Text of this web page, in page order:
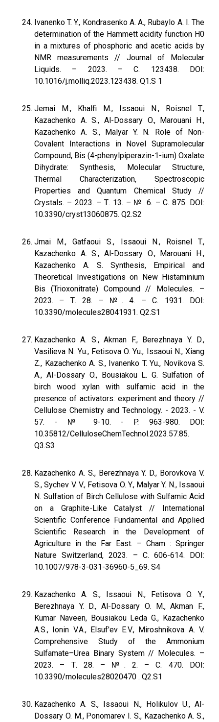
Ivanenko T. Y., Kondrasenko A. A., Rubaylo A. I. The
determination of the Hammett acidity function H0
in a mixtures of phosphoric and acetic acids by
NMR measurements // Journal of Molecular
Liquids. – 2023. – С. 123438. DOI:
10.1016/j.molliq.2023.123438. Q1.S 1
Jemai M., Khalfi M., Issaoui N., Roisnel T.,
Kazachenko A. S., Al-Dossary O., Marouani H.,
Kazachenko A. S., Malyar Y. N. Role of Non-
Covalent Interactions in Novel Supramolecular
Compound, Bis (4-phenylpiperazin-1-ium) Oxalate
Dihydrate: Synthesis, Molecular Structure,
Thermal Characterization, Spectroscopic
Properties and Quantum Chemical Study //
Crystals. – 2023. – Т. 13. – №. 6. – С. 875. DOI:
10.3390/cryst13060875. Q2.S2
Jmai M., Gatfaoui S., Issaoui N., Roisnel T.,
Kazachenko A. S., Al-Dossary O., Marouani H.,
Kazachenko A. S. Synthesis, Empirical and
Theoretical Investigations on New Histaminium
Bis (Trioxonitrate) Compound // Molecules. –
2023. – Т. 28. – №. 4. – С. 1931. DOI:
10.3390/molecules28041931. Q2.S1
Kazachenko A. S., Akman F., Berezhnaya Y. D.,
Vasilieva N. Yu., Fetisova O. Yu., Issaoui N., Xiang
Z., Kazachenko A. S., Ivanenko T. Yu., Novikova S.
A., Al-Dossary O., Bousiakou L. G. Sulfation of
birch wood xylan with sulfamic acid in the
presence of activators: experiment and theory //
Cellulose Chemistry and Technology. - 2023. - V.
57. - № 9-10. - P. 963-980. DOI:
10.35812/CelluloseChemTechnol.2023.57.85.
Q3.S3
Kazachenko A. S., Berezhnaya Y. D., Borovkova V.
S., Sychev V. V., Fetisova O. Y., Malyar Y. N., Issaoui
N. Sulfation of Birch Cellulose with Sulfamic Acid
on a Graphite-Like Catalyst // International
Scientific Conference Fundamental and Applied
Scientific Research in the Development of
Agriculture in the Far East. – Cham : Springer
Nature Switzerland, 2023. – С. 606-614. DOI:
10.1007/978-3-031-36960-5_69. S4
Kazachenko A. S., Issaoui N., Fetisova O. Y.,
Berezhnaya Y. D., Al-Dossary O. M., Akman F.,
Kumar Naveen, Bousiakou Leda G., Kazachenko
A.S., Ionin V.A., Elsuf'ev E.V., Miroshnikova A. V.
Comprehensive Study of the Ammonium
Sulfamate–Urea Binary System // Molecules. –
2023. – Т. 28. – №. 2. – С. 470. DOI:
10.3390/molecules28020470 . Q2.S1
Kazachenko A. S., Issaoui N., Holikulov U., Al-
Dossary O. M., Ponomarev I. S., Kazachenko A. S.,